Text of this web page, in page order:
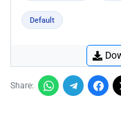
Default
Share: